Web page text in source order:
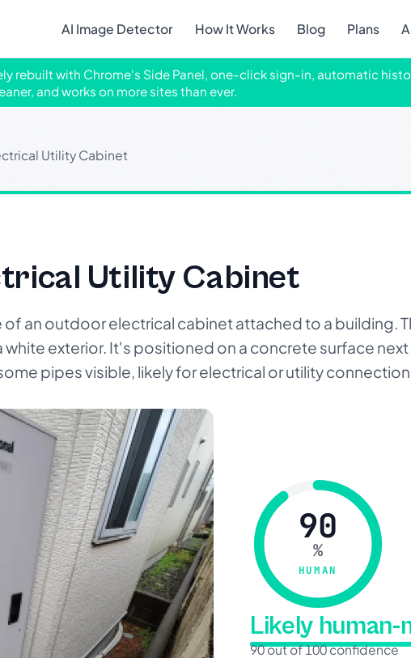
AI Image Detector How It Works Blog Plans
rebuilt with Chrome's Side Panel, one-click sign-in, automatic
and works on more sites than ever.
Utility Cabinet
Utility Cabinet
an outdoor electrical cabinet attached to a building.
exterior. It's positioned on a concrete surface next
pipes visible, likely for electrical or utility
90
%
HUMAN
Likely human-
90 out of 100 confidence